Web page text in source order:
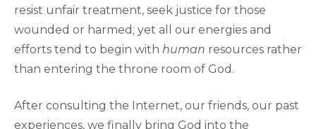
resist unfair treatment, seek justice for those
wounded or harmed; yet all our energies and
efforts tend to begin with human resources rather
than entering the throne room of God.
After consulting the Internet, our friends, our past
experiences, we finally bring God into the